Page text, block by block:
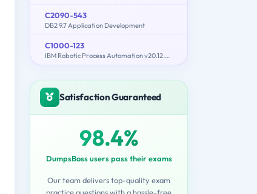
C2090-543
DB2 9.7 Application Development
C1000-123
IBM Robotic Process Automation v20.12.x Developer
Satisfaction Guaranteed
98.4%
DumpsBoss users pass their exams
Our team delivers top-quality exam
practice questions with a hassle-free